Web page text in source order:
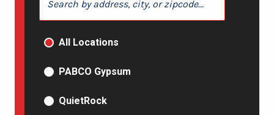
PRODUCT TYPE
All Locations
PABCO Gypsum
QuietRock